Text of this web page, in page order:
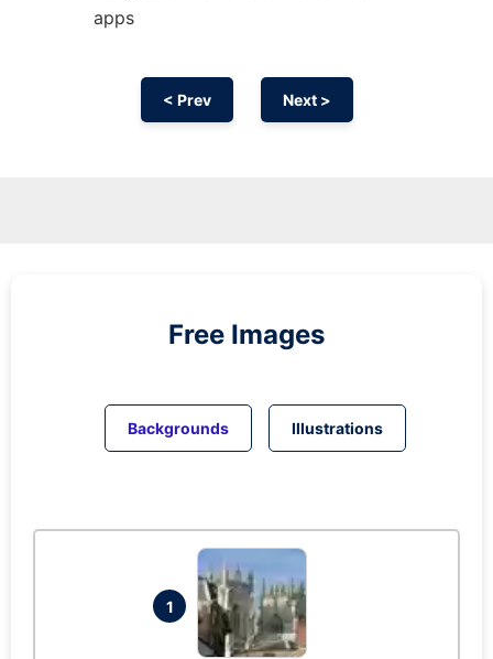
apps
< Prev Next >
Free Images
Backgrounds Illustrations
1